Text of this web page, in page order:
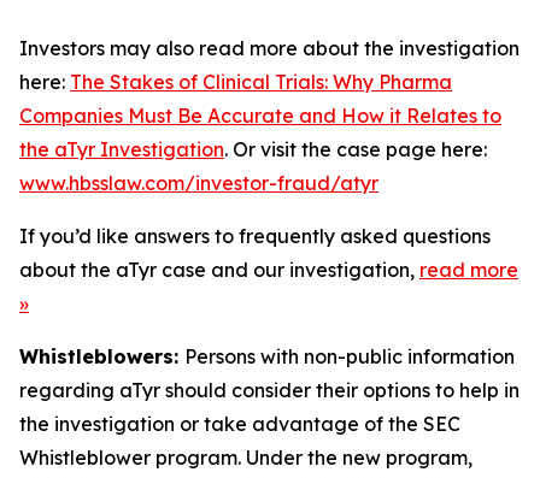
Investors may also read more about the investigation
here: The Stakes of Clinical Trials: Why Pharma
Companies Must Be Accurate and How it Relates to
the aTyr Investigation. Or visit the case page here:
www.hbsslaw.com/investor-fraud/atyr
If you’d like answers to frequently asked questions
about the aTyr case and our investigation, read more
»
Whistleblowers: Persons with non-public information
regarding aTyr should consider their options to help in
the investigation or take advantage of the SEC
Whistleblower program. Under the new program,